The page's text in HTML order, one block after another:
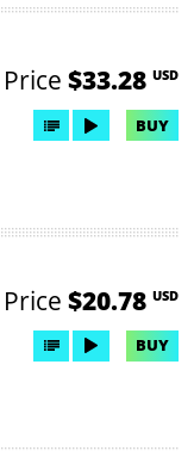
Price $33.28 USD
BUY
Price $20.78 USD
BUY